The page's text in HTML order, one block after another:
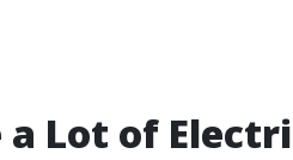
a Lot of